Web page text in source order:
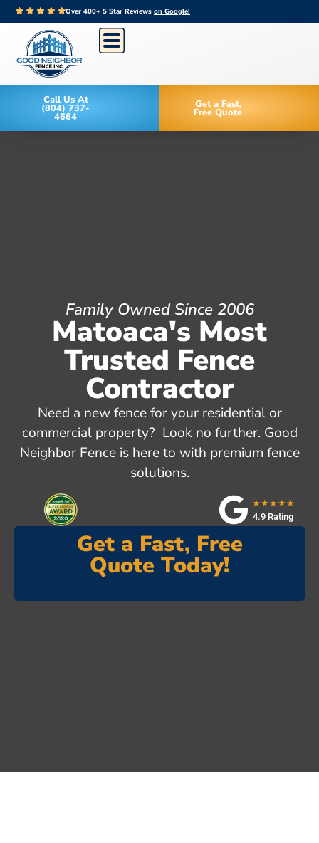
Over 400+ 5 Star Reviews on Google!
Call Us At
(804) 737-
4664
Get a Fast,
Free Quote
Family Owned Since 2006
Matoaca's Most
Trusted Fence
Contractor
Need a new fence for your residential or
commercial property? Look no further. Good
Neighbor Fence is here to with premium fence
solutions.
★★★★★
4.9 Rating
Get a Fast, Free
Quote Today!